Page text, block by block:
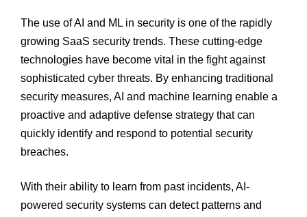
The use of AI and ML in security is one of the rapidly
growing SaaS security trends. These cutting-edge
technologies have become vital in the fight against
sophisticated cyber threats. By enhancing traditional
security measures, AI and machine learning enable a
proactive and adaptive defense strategy that can
quickly identify and respond to potential security
breaches.
With their ability to learn from past incidents, AI-
powered security systems can detect patterns and